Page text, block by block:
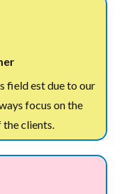
field est due to our
focus on the
clients.